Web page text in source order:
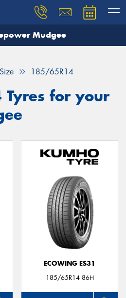
Mudgee
Size 185/65R14
for your
ECOWING ES31
185/65R14 86H
need, and our team will
Your details